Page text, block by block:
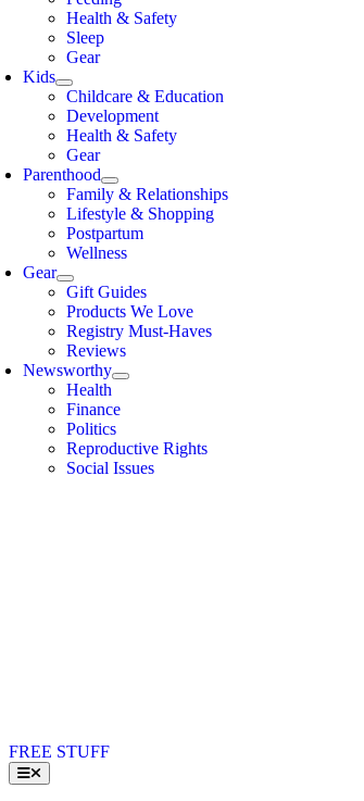
Health & Safety
Sleep
Gear
Kids
Childcare & Education
Development
Health & Safety
Gear
Parenthood
Family & Relationships
Lifestyle & Shopping
Postpartum
Wellness
Gear
Gift Guides
Products We Love
Registry Must-Haves
Reviews
Newsworthy
Health
Finance
Politics
Reproductive Rights
Social Issues
FREE STUFF
Toggle
Navigation